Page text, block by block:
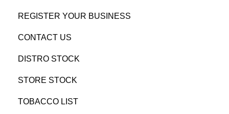
REGISTER YOUR BUSINESS
CONTACT US
DISTRO STOCK
STORE STOCK
TOBACCO LIST